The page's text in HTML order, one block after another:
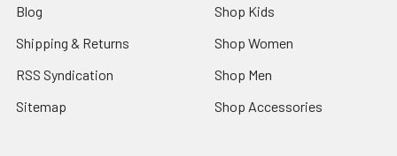
Blog
Shipping & Returns
RSS Syndication
Sitemap
Shop Kids
Shop Women
Shop Men
Shop Accessories